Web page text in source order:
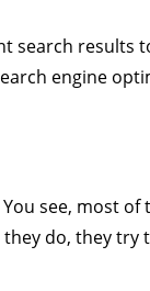
search results
engine
see, most of
they do, they